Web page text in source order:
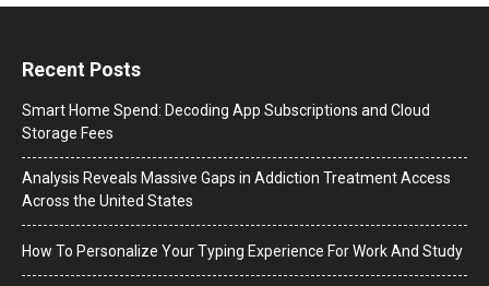
Recent Posts
Smart Home Spend: Decoding App Subscriptions and Cloud
Storage Fees
Analysis Reveals Massive Gaps in Addiction Treatment Access
Across the United States
How To Personalize Your Typing Experience For Work And Study